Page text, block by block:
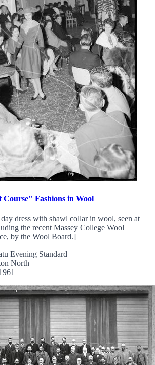
Course" Fashions in Wool
dress with shawl collar in wool, seen at
the recent Massey College Wool
by the Wool Board.]
Evening Standard
North